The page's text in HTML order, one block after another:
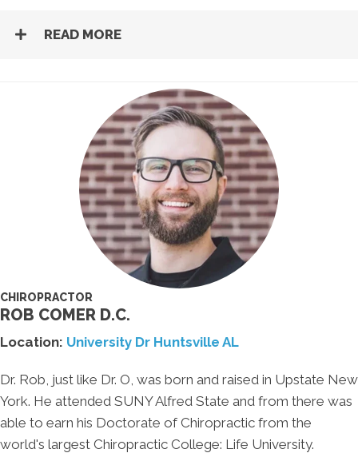
READ MORE
CHIROPRACTOR
ROB COMER D.C.
Location: University Dr Huntsville AL
Dr. Rob, just like Dr. O, was born and raised in Upstate New
York. He attended SUNY Alfred State and from there was
able to earn his Doctorate of Chiropractic from the
world's largest Chiropractic College: Life University.